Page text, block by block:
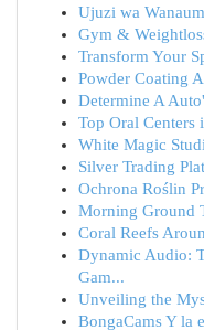
Ujuzi wa
Gym &
Transform Your
Powder Coating
Determine A
Top Oral Centers
White Magic
Silver Trading
Ochrona Roślin
Morning Ground
Coral Reefs
Dynamic Audio:
Gam...
Unveiling the
BongaCams Y la